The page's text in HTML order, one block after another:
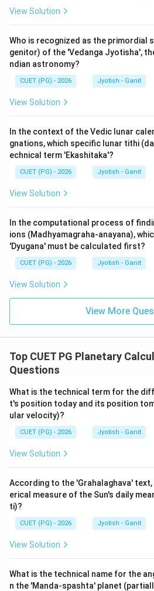
-Moon: 12^\circ
12
-Venus (A): 10^\circ
10
(Direct).
perigee (Neecha/Retrograde), it
brighter, so the limit is reduced to
-Mercury (E): 14^\circ
∘ (Direct),12
Saturn (C):
Step 3: Sequential
Let's list the given values in
1.8^\circ
8∘:A(Neechasthah Shukrah)
∘
3. 14^\circ
14∘:E(Margi Budhah)
5.17^\circ
17∘:D(Mangalah)
Sequence: A, B, E, C, D.
Step 4: Final Answer:
The correct increasing order is A,
Download Solution
View Solution
Who is recognized as the primordial
genitor) of the 'Vedanga Jyotisha',
ndian astronomy?
CUET (PG) - 2026 Jyotish - Ganit
View Solution
In the context of the Vedic lunar
gnations, which specific lunar tithi
echnical term 'Ekashitaka'?
CUET (PG) - 2026 Jyotish - Ganit
View Solution
In the computational process of
ions (Madhyamagraha-anayana),
'Dyugana' must be calculated first?
CUET (PG) - 2026 Jyotish - Ganit
View Solution
View More
Top CUET PG Planetary
Questions
What is the technical term for the
t's position today and its position
ular velocity)?
CUET (PG) - 2026 Jyotish - Ganit
View Solution
According to the 'Grahalaghava'
erical measure of the Sun's daily
ti)?
CUET (PG) - 2026 Jyotish - Ganit
View Solution
What is the technical name for the
n the 'Manda-spashta' planet